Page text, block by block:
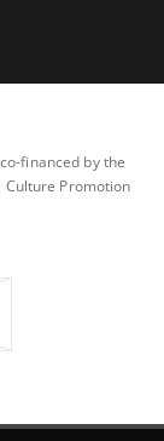
financed by the
Promotion